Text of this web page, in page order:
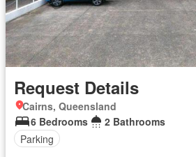
Request Details
Cairns, Queensland
6 Bedrooms
2 Bathrooms
Parking